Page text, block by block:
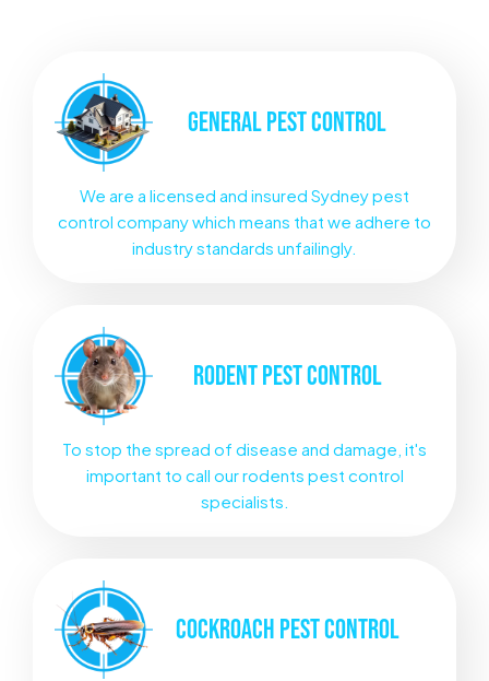
GENERALPEST CONTROL
We are a licensed and insured Sydney pest
control company which means that we adhere to
industry standards unfailingly.
RODENTPEST CONTROL
To stop the spread of disease and damage, it's
important to call our rodents pest control
specialists.
COCKROACH PEST CONTROL